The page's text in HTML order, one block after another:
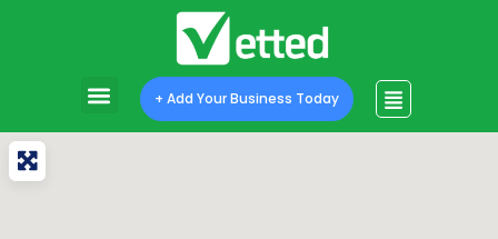
+ Add Your Business Today